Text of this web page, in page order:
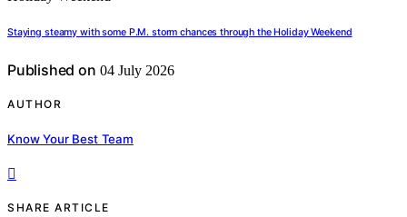
Staying steamy with some P.M. storm chances through the Holiday Weekend
Published on 04 July 2026
AUTHOR
Know Your Best Team
SHARE ARTICLE